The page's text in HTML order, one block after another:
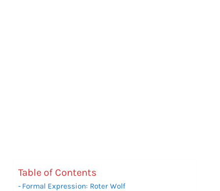
Table of Contents
Formal Expression: Roter Wolf